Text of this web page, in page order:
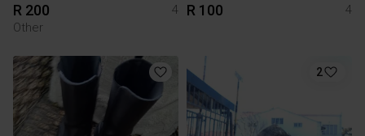
R 200
4
Other
R 100 4
2